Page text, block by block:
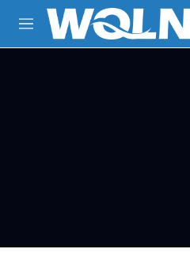
Skip to main content
M
e